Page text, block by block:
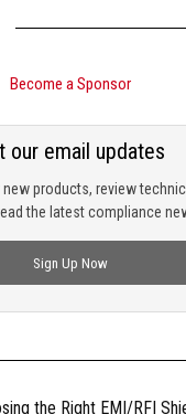
Become a Sponsor
new products, review
the latest compliance
our email updates
Sign Up Now
the Right EMI/RFI